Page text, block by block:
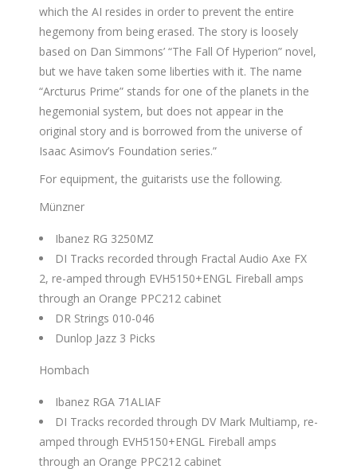
which the AI resides in order to prevent the entire
hegemony from being erased. The story is loosely
based on Dan Simmons’ “The Fall Of Hyperion” novel,
but we have taken some liberties with it. The name
“Arcturus Prime” stands for one of the planets in the
hegemonial system, but does not appear in the
original story and is borrowed from the universe of
Isaac Asimov’s Foundation series.”
For equipment, the guitarists use the following.
Münzner
Ibanez RG 3250MZ
DI Tracks recorded through Fractal Audio Axe FX
2, re-amped through EVH5150+ENGL Fireball amps
through an Orange PPC212 cabinet
DR Strings 010-046
Dunlop Jazz 3 Picks
Hombach
Ibanez RGA 71ALIAF
DI Tracks recorded through DV Mark Multiamp, re-
amped through EVH5150+ENGL Fireball amps
through an Orange PPC212 cabinet